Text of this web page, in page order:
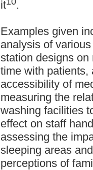
it .
Examples given
analysis of
station designs
time with patients,
accessibility of
measuring the
washing facilities
effect on staff
assessing the
sleeping areas
perceptions of